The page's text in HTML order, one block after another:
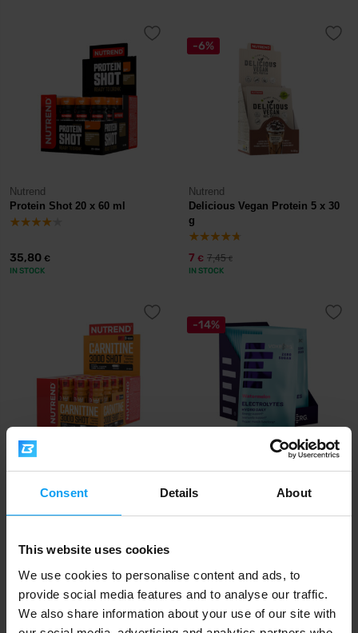
Consent Details About
This website uses cookies
We use cookies to personalise content and ads, to
provide social media features and to analyse our traffic.
We also share information about your use of our site with
Nutrend
Protein Shot 20 x 60 ml
35,80 €
IN STOCK
-6%
Nutrend
Delicious Vegan Protein 5 x 30
g
7 € 7,45€
IN STOCK
Nutrend
25€
IN STOCK
-14%
Voxberg
18,21€ with discount codeVXB15
-26% -8%